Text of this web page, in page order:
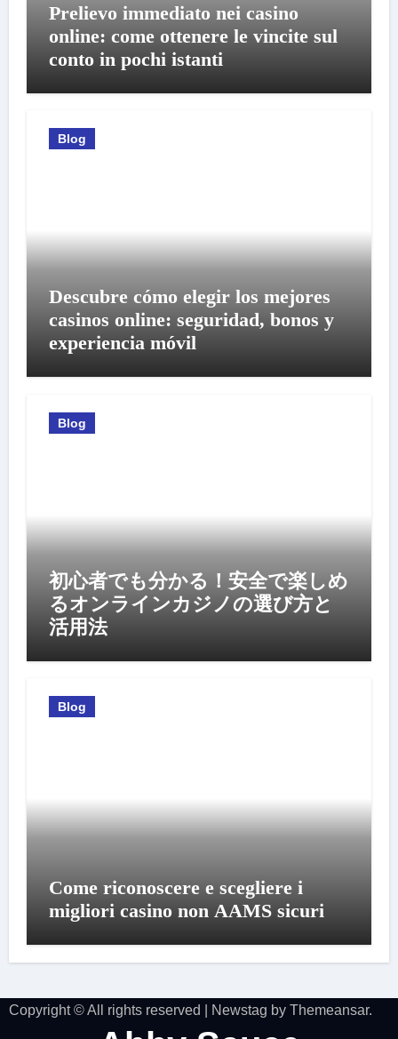
Prelievo immediato nei casino
online: come ottenere le vincite sul
conto in pochi istanti
Blog
Descubre cómo elegir los mejores
casinos online: seguridad, bonos y
experiencia móvil
Blog
初心者でも分かる！安全で楽しめ
るオンラインカジノの選び方と
活用法
Blog
Come riconoscere e scegliere i
migliori casino non AAMS sicuri
Copyright © All rights reserved Newstag by Themeansar.